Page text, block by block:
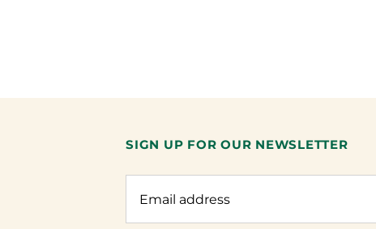
SIGN UP FOR OUR NEWSLETTER